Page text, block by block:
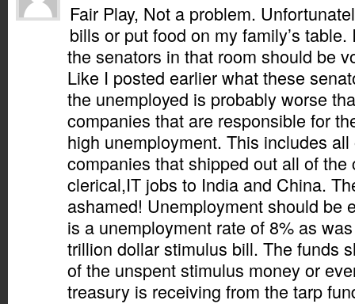
Fair Play, Not a problem.
bills or put food on my family’s
the senators in that room should be
Like I posted earlier what these
the unemployed is probably worse
companies that are responsible for
high unemployment. This includes
companies that shipped out all of
clerical,IT jobs to India and China.
ashamed! Unemployment should be
is a unemployment rate of 8% as
trillion dollar stimulus bill. The funds
of the unspent stimulus money or
treasury is receiving from the tarp